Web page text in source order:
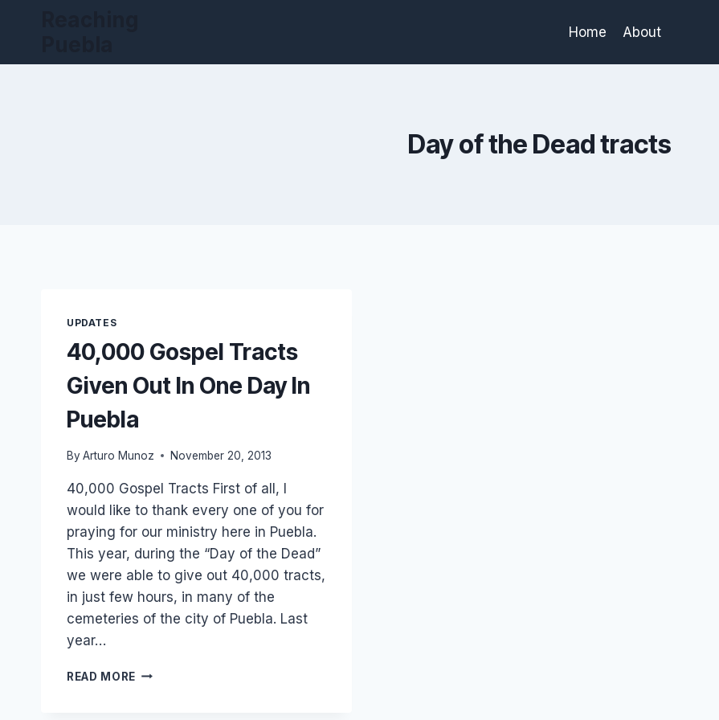
Home About
Day of the Dead tracts
UPDATES
40,000 Gospel Tracts
Given Out In One Day In
Puebla
By Arturo Munoz November 20, 2013
40,000 Gospel Tracts First of all, I
would like to thank every one of you for
praying for our ministry here in Puebla.
This year, during the “Day of the Dead”
we were able to give out 40,000 tracts,
in just few hours, in many of the
cemeteries of the city of Puebla. Last
year…
READ MORE 40,000